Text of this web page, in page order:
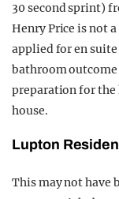
30 second sprint)
Henry Price is not
applied for en
bathroom
preparation for the
house.
Lupton
This may not have